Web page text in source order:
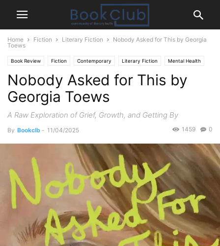
Home Fiction Literary Fiction
Nobody Asked for This by Georgia
Toews
Book Review Fiction Contemporary Literary Fiction Mental Health
Nobody Asked for This by
Georgia Toews
A Raw Exploration of Grief, Growth, and Getting By
By Bookclb - 11/04/2025 0
1459